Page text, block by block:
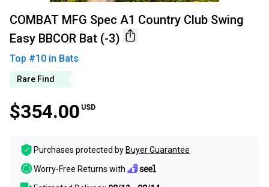
COMBAT MFG Spec A1 Country Club Swing
Easy BBCOR Bat (-3)
Top #10 in Bats
Rare Find
$354.00 USD
Purchases protected by Buyer Guarantee
Worry-Free Returns with